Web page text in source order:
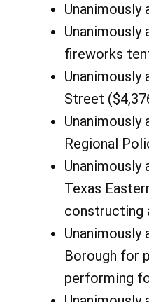
fireworks
Unanimously
Street
Regional
Texas
constructing
Borough for
performing